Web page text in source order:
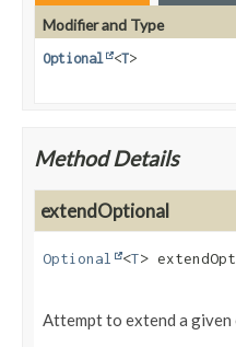
Modifier and Type
Optional <T>
Method Details
extendOptional
Optional <T>
Attempt to extend a